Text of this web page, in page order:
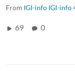
From IGI-info IGI-info
69 0